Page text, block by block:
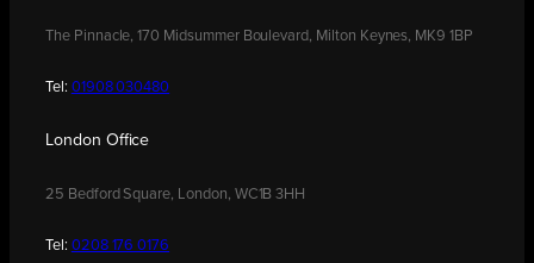
The Pinnacle, 170 Midsummer Boulevard, Milton Keynes, MK9 1BP
Tel: 01908 030480
London Office
25 Bedford Square, London, WC1B 3HH
Tel: 0208 176 0176